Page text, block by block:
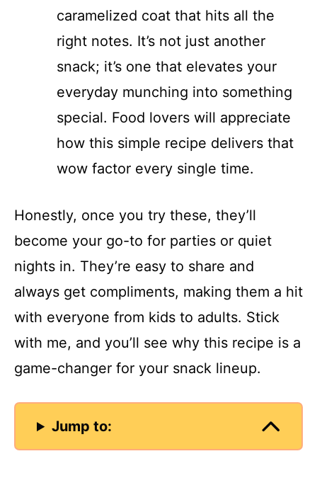
caramelized coat that hits all the
right notes. It’s not just another
snack; it’s one that elevates your
everyday munching into something
special. Food lovers will appreciate
how this simple recipe delivers that
wow factor every single time.
Honestly, once you try these, they’ll
become your go-to for parties or quiet
nights in. They’re easy to share and
always get compliments, making them a hit
with everyone from kids to adults. Stick
with me, and you’ll see why this recipe is a
game-changer for your snack lineup.
Jump to: